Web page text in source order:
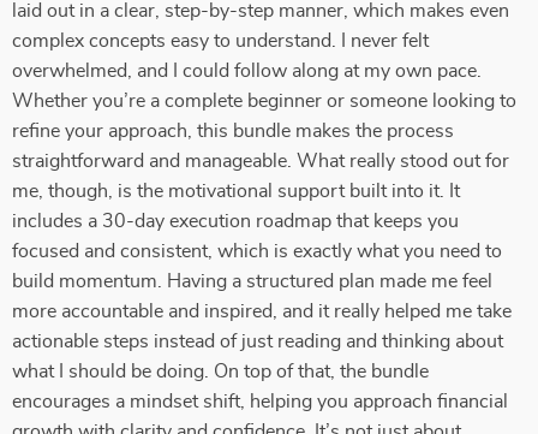
laid out in a clear, step-by-step manner, which makes even
complex concepts easy to understand. I never felt
overwhelmed, and I could follow along at my own pace.
Whether you’re a complete beginner or someone looking to
refine your approach, this bundle makes the process
straightforward and manageable. What really stood out for
me, though, is the motivational support built into it. It
includes a 30-day execution roadmap that keeps you
focused and consistent, which is exactly what you need to
build momentum. Having a structured plan made me feel
more accountable and inspired, and it really helped me take
actionable steps instead of just reading and thinking about
what I should be doing. On top of that, the bundle
encourages a mindset shift, helping you approach financial